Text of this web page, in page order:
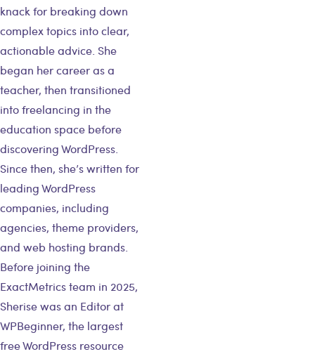
knack for breaking down
complex topics into clear,
actionable advice. She
began her career as a
teacher, then transitioned
into freelancing in the
education space before
discovering WordPress.
Since then, she’s written for
leading WordPress
companies, including
agencies, theme providers,
and web hosting brands.
Before joining the
ExactMetrics team in 2025,
Sherise was an Editor at
WPBeginner, the largest
free WordPress resource